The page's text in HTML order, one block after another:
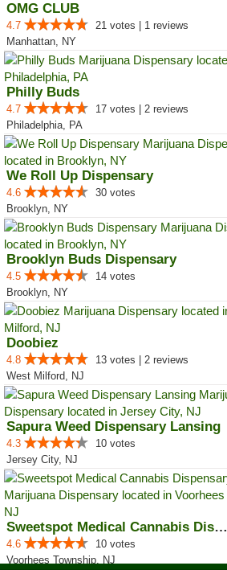
OMG CLUB
4.7
21 votes | 1 reviews
Manhattan, NY
Philly Buds
4.7
17 votes | 2 reviews
Philadelphia, PA
We Roll Up Dispensary
4.6
30 votes
Brooklyn, NY
Brooklyn Buds Dispensary
4.5
14 votes
Brooklyn, NY
Doobiez
4.8
13 votes | 2 reviews
West Milford, NJ
Sapura Weed Dispensary Lansing
4.3
10 votes
Jersey City, NJ
Sweetspot Medical Cannabis Dispe...
4.6
10 votes
Voorhees Township, NJ